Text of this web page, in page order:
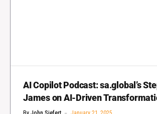
AI Copilot Podcast: sa.global’s
James on AI-Driven